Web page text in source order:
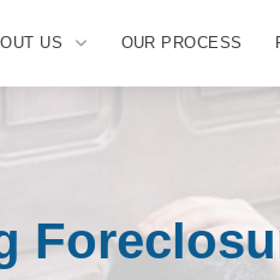
US OUR PROCESS